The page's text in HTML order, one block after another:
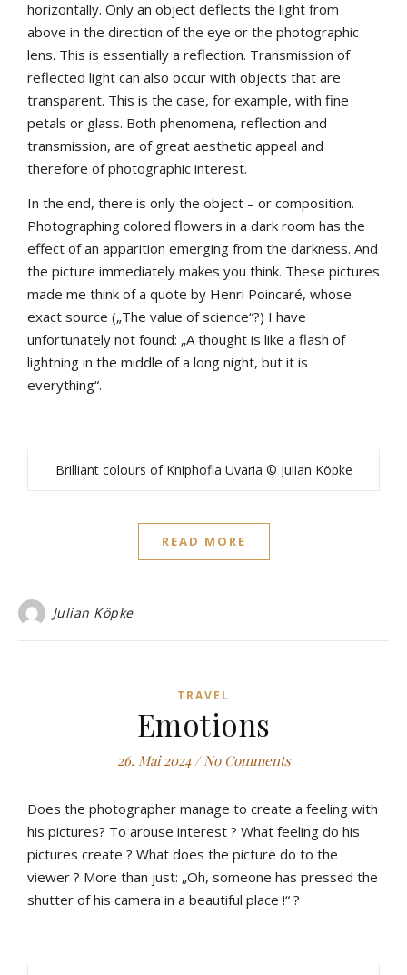
horizontally. Only an object deflects the light from
above in the direction of the eye or the photographic
lens. This is essentially a reflection. Transmission of
reflected light can also occur with objects that are
transparent. This is the case, for example, with fine
petals or glass. Both phenomena, reflection and
transmission, are of great aesthetic appeal and
therefore of photographic interest.
In the end, there is only the object – or composition.
Photographing colored flowers in a dark room has the
effect of an apparition emerging from the darkness. And
the picture immediately makes you think. These pictures
made me think of a quote by Henri Poincaré, whose
exact source („The value of science“?) I have
unfortunately not found: „A thought is like a flash of
lightning in the middle of a long night, but it is
everything“.
Brilliant colours of Kniphofia Uvaria © Julian Köpke
READ MORE
Julian Köpke
TRAVEL
Emotions
26. Mai 2024 / No Comments
Does the photographer manage to create a feeling with
his pictures? To arouse interest ? What feeling do his
pictures create ? What does the picture do to the
viewer ? More than just: „Oh, someone has pressed the
shutter of his camera in a beautiful place !“ ?